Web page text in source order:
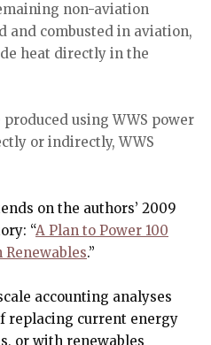
non-aviation
and combusted in aviation,
heat directly in the
using WWS power
or indirectly, WWS
on the authors’ 2009
“A Plan to Power 100
.”
accounting analyses
replacing current energy
or with renewables